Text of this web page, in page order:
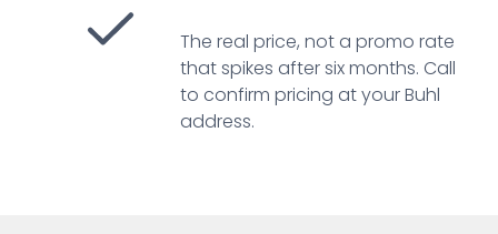
The real price, not a promo rate
that spikes after six months. Call
to confirm pricing at your Buhl
address.